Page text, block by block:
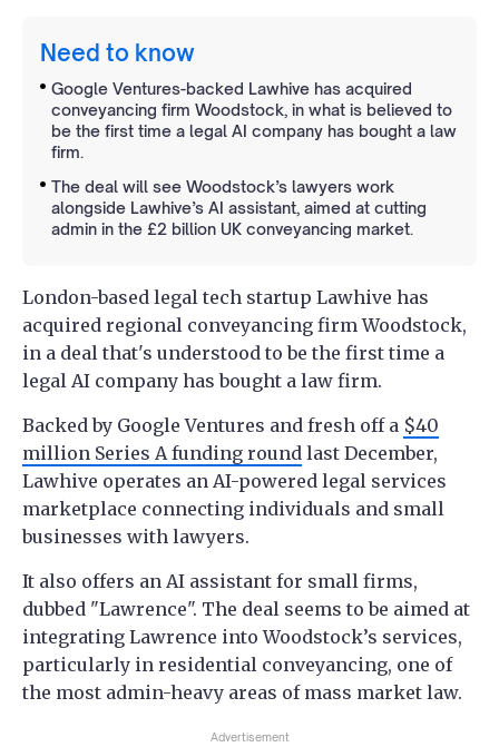
Need to know
Google Ventures-backed Lawhive has acquired
conveyancing firm Woodstock, in what is believed to
be the first time a legal AI company has bought a law
firm.
The deal will see Woodstock’s lawyers work
alongside Lawhive’s AI assistant, aimed at cutting
admin in the £2 billion UK conveyancing market.
London-based legal tech startup Lawhive has
acquired regional conveyancing firm Woodstock,
in a deal that's understood to be the first time a
legal AI company has bought a law firm.
Backed by Google Ventures and fresh off a $40
million Series A funding round last December,
Lawhive operates an AI-powered legal services
marketplace connecting individuals and small
businesses with lawyers.
It also offers an AI assistant for small firms,
dubbed "Lawrence". The deal seems to be aimed at
integrating Lawrence into Woodstock’s services,
particularly in residential conveyancing, one of
the most admin-heavy areas of mass market law.
Advertisement